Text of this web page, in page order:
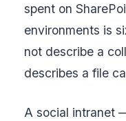
spent on
environments is
not describe a
describes a file
A social intranet